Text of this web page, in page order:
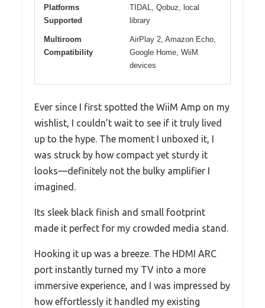
Platforms
Supported
TIDAL, Qobuz, local
library
Multiroom
Compatibility
AirPlay 2, Amazon Echo,
Google Home, WiiM
devices
Ever since I first spotted the WiiM Amp on my
wishlist, I couldn’t wait to see if it truly lived
up to the hype. The moment I unboxed it, I
was struck by how compact yet sturdy it
looks—definitely not the bulky amplifier I
imagined.
Its sleek black finish and small footprint
made it perfect for my crowded media stand.
Hooking it up was a breeze. The HDMI ARC
port instantly turned my TV into a more
immersive experience, and I was impressed by
how effortlessly it handled my existing